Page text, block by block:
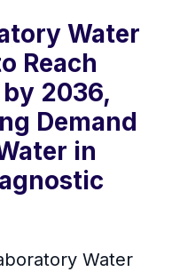
Water
Reach
2036,
Demand
in
Water